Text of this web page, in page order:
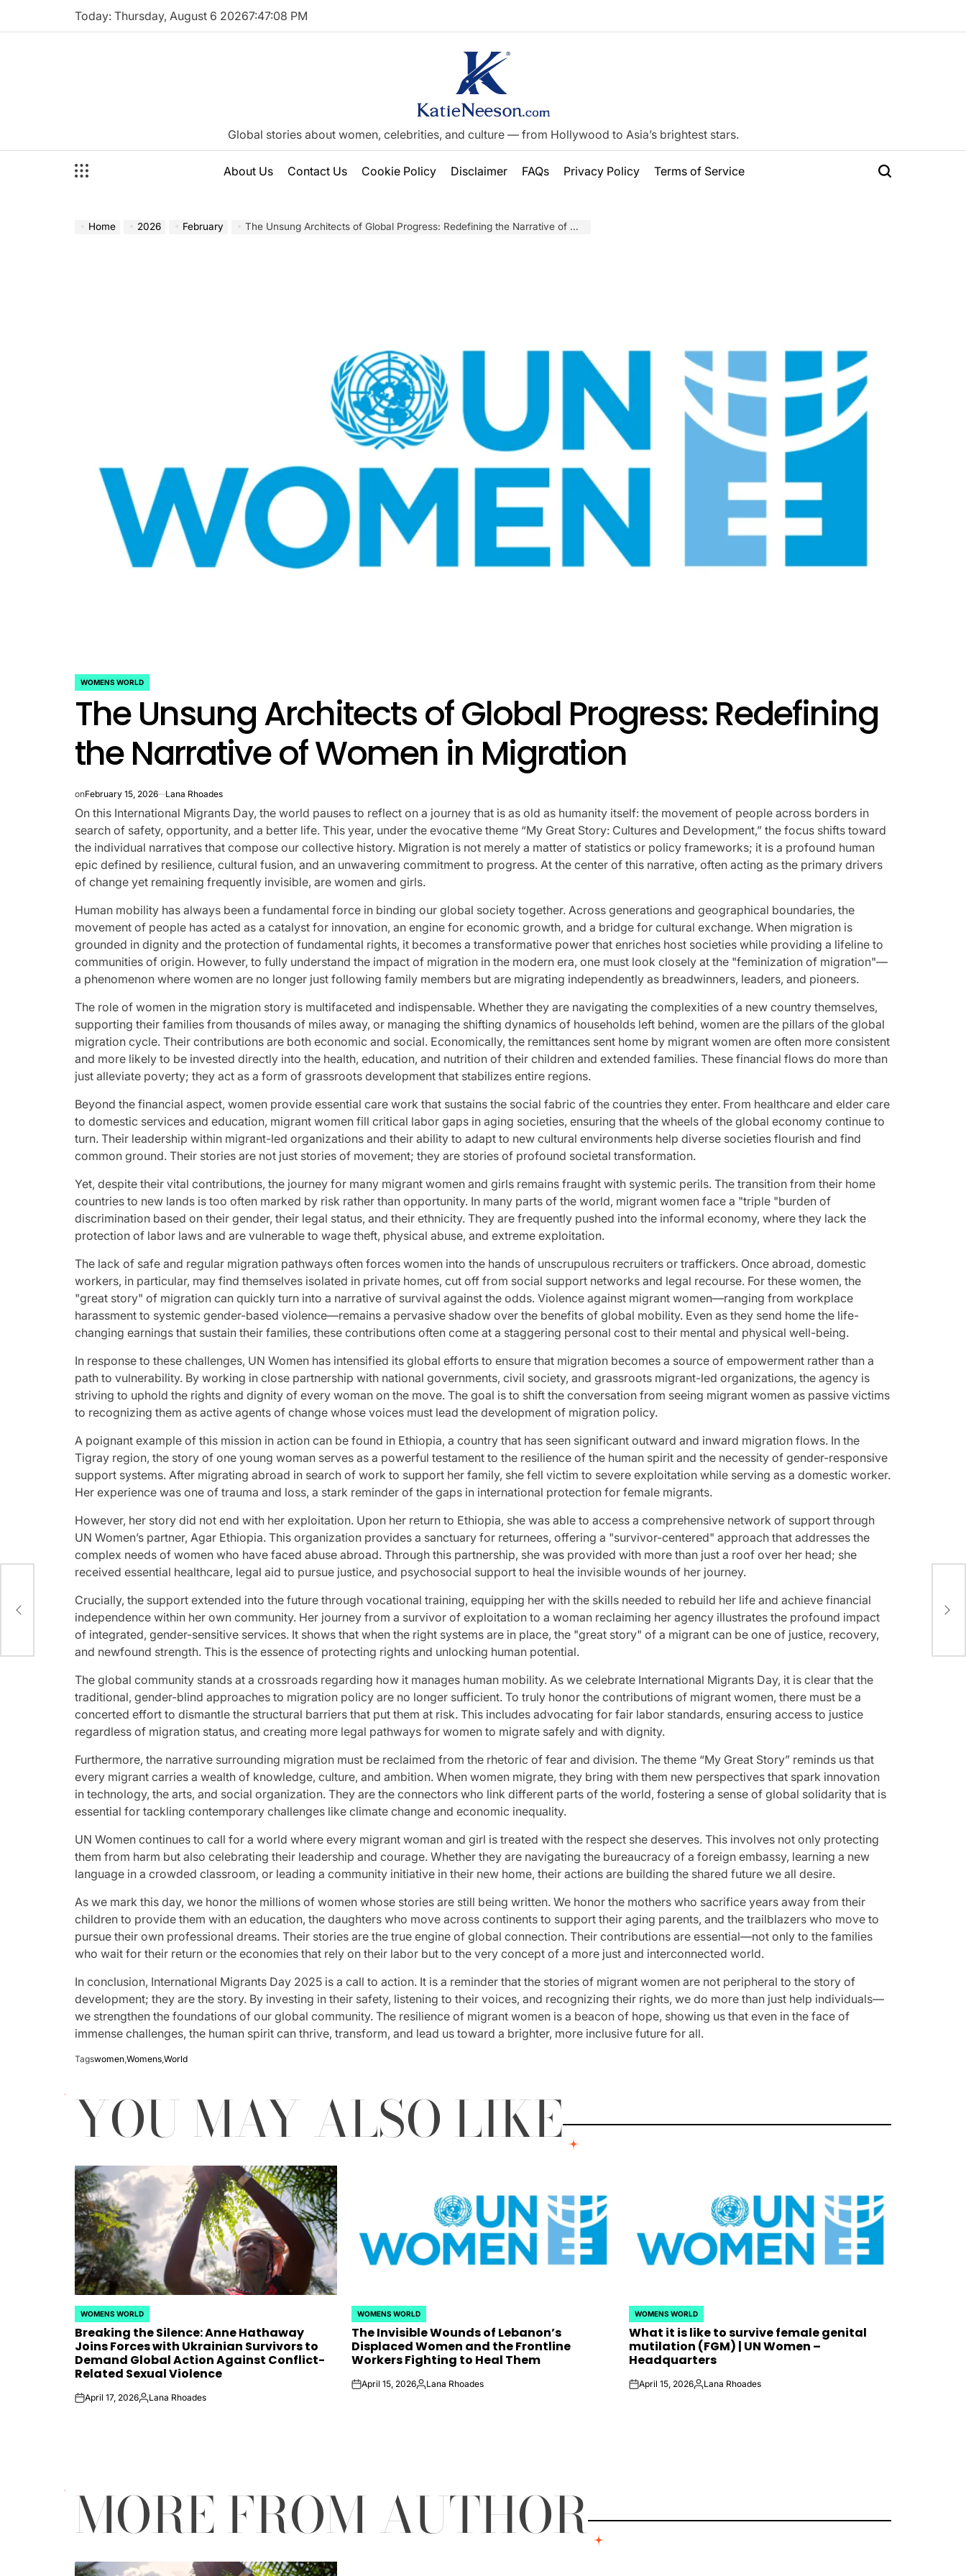
Today: Thursday, August 6 20267:47:09 PM
Katie
Neeson
Global stories about women, celebrities, and culture — from Hollywood to Asia’s brightest stars.
About Us Contact Us Cookie Policy Disclaimer FAQs Privacy Policy Terms of Service Search
Home 2026 February The Unsung Architects of Global Progress: Redefining the Narrative of Women in Migration
POSTED
IN
WOMENS WORLD
The Unsung Architects of Global Progress: Redefining
the Narrative of Women in Migration
onFebruary 15, 2026 Lana Rhoades
On this International Migrants Day, the world pauses to reflect on a journey that is as old as humanity itself: the movement of people across borders in
search of safety, opportunity, and a better life. This year, under the evocative theme “My Great Story: Cultures and Development,” the focus shifts toward
the individual narratives that compose our collective history. Migration is not merely a matter of statistics or policy frameworks; it is a profound human
epic defined by resilience, cultural fusion, and an unwavering commitment to progress. At the center of this narrative, often acting as the primary drivers
of change yet remaining frequently invisible, are women and girls.
Human mobility has always been a fundamental force in binding our global society together. Across generations and geographical boundaries, the
movement of people has acted as a catalyst for innovation, an engine for economic growth, and a bridge for cultural exchange. When migration is
grounded in dignity and the protection of fundamental rights, it becomes a transformative power that enriches host societies while providing a lifeline to
communities of origin. However, to fully understand the impact of migration in the modern era, one must look closely at the "feminization of migration"—
a phenomenon where women are no longer just following family members but are migrating independently as breadwinners, leaders, and pioneers.
The role of women in the migration story is multifaceted and indispensable. Whether they are navigating the complexities of a new country themselves,
supporting their families from thousands of miles away, or managing the shifting dynamics of households left behind, women are the pillars of the global
migration cycle. Their contributions are both economic and social. Economically, the remittances sent home by migrant women are often more consistent
and more likely to be invested directly into the health, education, and nutrition of their children and extended families. These financial flows do more than
just alleviate poverty; they act as a form of grassroots development that stabilizes entire regions.
Beyond the financial aspect, women provide essential care work that sustains the social fabric of the countries they enter. From healthcare and elder care
to domestic services and education, migrant women fill critical labor gaps in aging societies, ensuring that the wheels of the global economy continue to
turn. Their leadership within migrant-led organizations and their ability to adapt to new cultural environments help diverse societies flourish and find
common ground. Their stories are not just stories of movement; they are stories of profound societal transformation.
Yet, despite their vital contributions, the journey for many migrant women and girls remains fraught with systemic perils. The transition from their home
countries to new lands is too often marked by risk rather than opportunity. In many parts of the world, migrant women face a "triple "burden of
discrimination based on their gender, their legal status, and their ethnicity. They are frequently pushed into the informal economy, where they lack the
protection of labor laws and are vulnerable to wage theft, physical abuse, and extreme exploitation.
The lack of safe and regular migration pathways often forces women into the hands of unscrupulous recruiters or traffickers. Once abroad, domestic
workers, in particular, may find themselves isolated in private homes, cut off from social support networks and legal recourse. For these women, the
"great story" of migration can quickly turn into a narrative of survival against the odds. Violence against migrant women—ranging from workplace
harassment to systemic gender-based violence—remains a pervasive shadow over the benefits of global mobility. Even as they send home the life-
changing earnings that sustain their families, these contributions often come at a staggering personal cost to their mental and physical well-being.
In response to these challenges, UN Women has intensified its global efforts to ensure that migration becomes a source of empowerment rather than a
path to vulnerability. By working in close partnership with national governments, civil society, and grassroots migrant-led organizations, the agency is
striving to uphold the rights and dignity of every woman on the move. The goal is to shift the conversation from seeing migrant women as passive victims
to recognizing them as active agents of change whose voices must lead the development of migration policy.
A poignant example of this mission in action can be found in Ethiopia, a country that has seen significant outward and inward migration flows. In the
Tigray region, the story of one young woman serves as a powerful testament to the resilience of the human spirit and the necessity of gender-responsive
support systems. After migrating abroad in search of work to support her family, she fell victim to severe exploitation while serving as a domestic worker.
Her experience was one of trauma and loss, a stark reminder of the gaps in international protection for female migrants.
However, her story did not end with her exploitation. Upon her return to Ethiopia, she was able to access a comprehensive network of support through
UN Women’s partner, Agar Ethiopia. This organization provides a sanctuary for returnees, offering a "survivor-centered" approach that addresses the
complex needs of women who have faced abuse abroad. Through this partnership, she was provided with more than just a roof over her head; she
received essential healthcare, legal aid to pursue justice, and psychosocial support to heal the invisible wounds of her journey.
Crucially, the support extended into the future through vocational training, equipping her with the skills needed to rebuild her life and achieve financial
independence within her own community. Her journey from a survivor of exploitation to a woman reclaiming her agency illustrates the profound impact
of integrated, gender-sensitive services. It shows that when the right systems are in place, the "great story" of a migrant can be one of justice, recovery,
and newfound strength. This is the essence of protecting rights and unlocking human potential.
The global community stands at a crossroads regarding how it manages human mobility. As we celebrate International Migrants Day, it is clear that the
traditional, gender-blind approaches to migration policy are no longer sufficient. To truly honor the contributions of migrant women, there must be a
concerted effort to dismantle the structural barriers that put them at risk. This includes advocating for fair labor standards, ensuring access to justice
regardless of migration status, and creating more legal pathways for women to migrate safely and with dignity.
Furthermore, the narrative surrounding migration must be reclaimed from the rhetoric of fear and division. The theme “My Great Story” reminds us that
every migrant carries a wealth of knowledge, culture, and ambition. When women migrate, they bring with them new perspectives that spark innovation
in technology, the arts, and social organization. They are the connectors who link different parts of the world, fostering a sense of global solidarity that is
essential for tackling contemporary challenges like climate change and economic inequality.
UN Women continues to call for a world where every migrant woman and girl is treated with the respect she deserves. This involves not only protecting
them from harm but also celebrating their leadership and courage. Whether they are navigating the bureaucracy of a foreign embassy, learning a new
language in a crowded classroom, or leading a community initiative in their new home, their actions are building the shared future we all desire.
As we mark this day, we honor the millions of women whose stories are still being written. We honor the mothers who sacrifice years away from their
children to provide them with an education, the daughters who move across continents to support their aging parents, and the trailblazers who move to
pursue their own professional dreams. Their stories are the true engine of global connection. Their contributions are essential—not only to the families
who wait for their return or the economies that rely on their labor but to the very concept of a more just and interconnected world.
In conclusion, International Migrants Day 2025 is a call to action. It is a reminder that the stories of migrant women are not peripheral to the story of
development; they are the story. By investing in their safety, listening to their voices, and recognizing their rights, we do more than just help individuals—
we strengthen the foundations of our global community. The resilience of migrant women is a beacon of hope, showing us that even in the face of
immense challenges, the human spirit can thrive, transform, and lead us toward a brighter, more inclusive future for all.
Tagswomen ,Womens ,World
YOU MAY ALSO LIKE
POSTED
IN
WOMENS WORLD
Breaking the Silence: Anne Hathaway
Joins Forces with Ukrainian Survivors to
Demand Global Action Against Conflict-
Related Sexual Violence
onApril 17, 2026Posted
Lana Rhoades
POSTED
IN
WOMENS WORLD
The Invisible Wounds of Lebanon’s
Displaced Women and the Frontline
Workers Fighting to Heal Them
onApril 15, 2026Posted
Lana Rhoades
POSTED
IN
WOMENS WORLD
What it is like to survive female genital
mutilation (FGM) | UN Women –
Headquarters
onApril 15, 2026Posted
Lana Rhoades
MORE FROM AUTHOR
a
Statuses of the ‘Love
Spectrum’ Stars
Post
April 25, 2026 By:
Eva Lovia
K-STARS
UNCHILD, And More
Date
April 24, 2026 Natasha Nice